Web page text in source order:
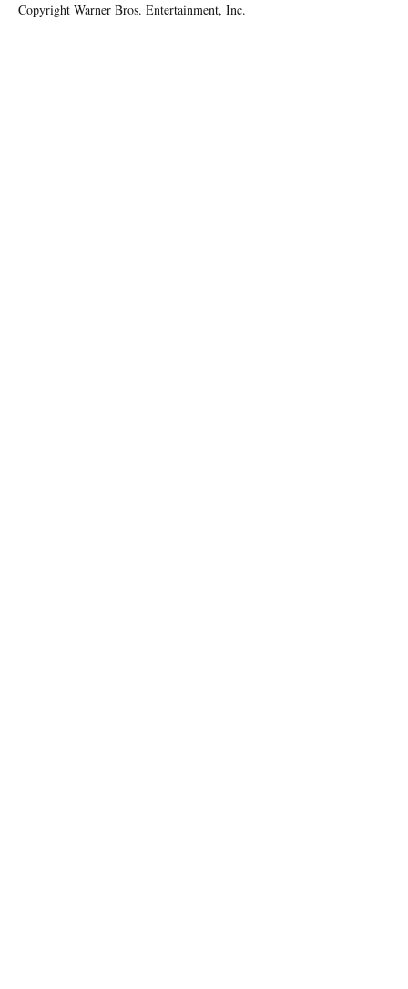
Copyright Warner Bros. Entertainment, Inc.